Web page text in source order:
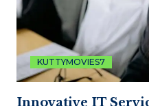
KUTTYMOVIES7
Innovative IT